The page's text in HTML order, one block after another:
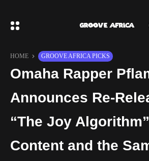
HOME GROOVE AFRICA PICKS
Omaha Rapper
Announces Re-
“The Joy
Content and the